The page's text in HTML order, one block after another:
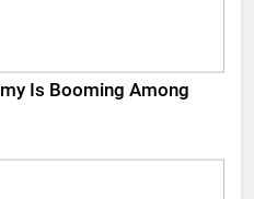
Is Booming Among